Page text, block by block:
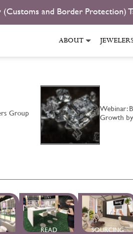
(Customs and Border Protection)
ABOUT
Group
Webinar:
Growth
READ SOURCING